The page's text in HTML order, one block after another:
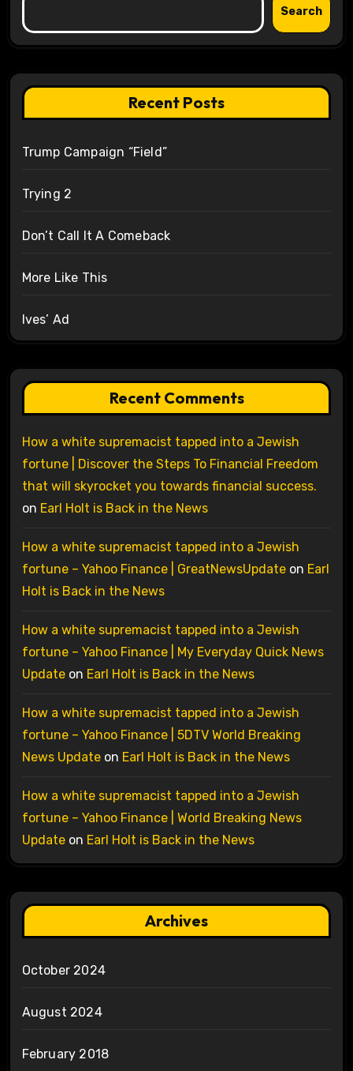
Search
Recent Posts
Trump Campaign “Field”
Trying 2
Don’t Call It A Comeback
More Like This
Ives’ Ad
Recent Comments
How a white supremacist tapped into a Jewish
fortune | Discover the Steps To Financial Freedom
that will skyrocket you towards financial success.
on Earl Holt is Back in the News
How a white supremacist tapped into a Jewish
fortune – Yahoo Finance | GreatNewsUpdateon Earl
Holt is Back in the News
How a white supremacist tapped into a Jewish
fortune – Yahoo Finance | My Everyday Quick News
Updateon Earl Holt is Back in the News
How a white supremacist tapped into a Jewish
fortune – Yahoo Finance | 5DTV World Breaking
News Updateon Earl Holt is Back in the News
How a white supremacist tapped into a Jewish
fortune – Yahoo Finance | World Breaking News
Updateon Earl Holt is Back in the News
Archives
October 2024
August 2024
February 2018